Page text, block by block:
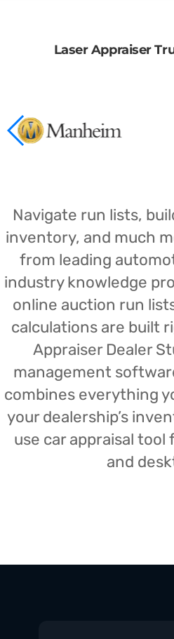
Laser Appraiser
Navigate run lists,
inventory, and much
from leading
industry knowledge
online auction run
calculations are built
Appraiser Dealer
management
combines everything
your dealership’s
use car appraisal tool
and